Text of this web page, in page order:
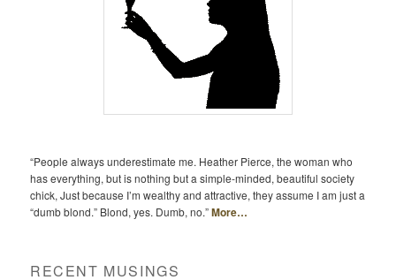
“People always underestimate me. Heather Pierce, the woman who
has everything, but is nothing but a simple-minded, beautiful society
chick, Just because I’m wealthy and attractive, they assume I am just a
“dumb blond.” Blond, yes. Dumb, no.”More…
RECENT MUSINGS